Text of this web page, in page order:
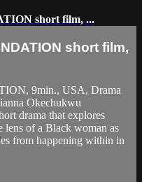
short film, ...
short film,
9min., USA, Drama
Okechukwu
drama that explores
lens of a Black woman as
from happening within in